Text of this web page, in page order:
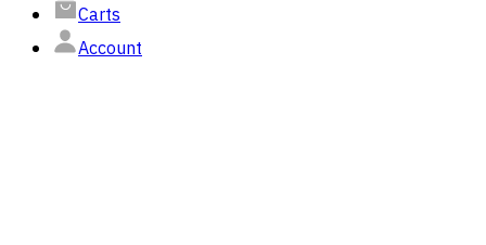
Carts
Account